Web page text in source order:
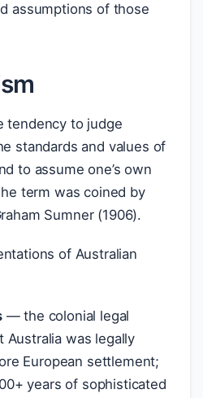
assumptions of those
tendency to judge
standards and values of
to assume one’s own
term was coined by
Sumner (1906).
of Australian
— the colonial legal
Australia was legally
European settlement;
years of sophisticated